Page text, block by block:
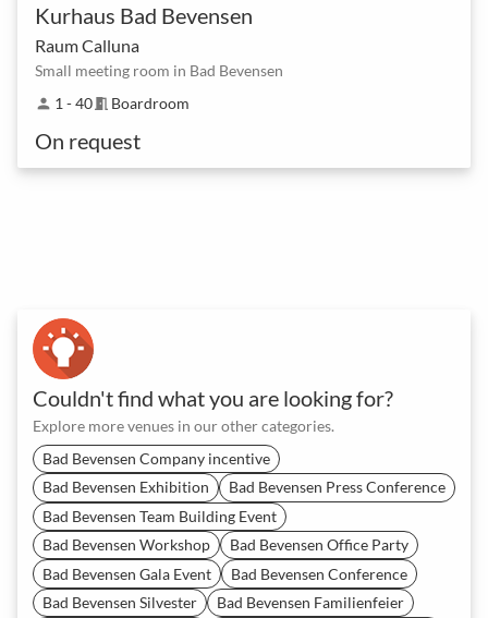
Kurhaus Bad Bevensen
Raum Calluna
Small meeting room in Bad Bevensen
person 1 - 40meeting_room Boardroom
On request
Couldn't find what you are looking for?
Explore more venues in our other categories.
Bad Bevensen Company incentive
Bad Bevensen Exhibition
Bad Bevensen Press Conference
Bad Bevensen Team Building Event
Bad Bevensen Workshop
Bad Bevensen Office Party
Bad Bevensen Gala Event
Bad Bevensen Conference
Bad Bevensen Silvester
Bad Bevensen Familienfeier